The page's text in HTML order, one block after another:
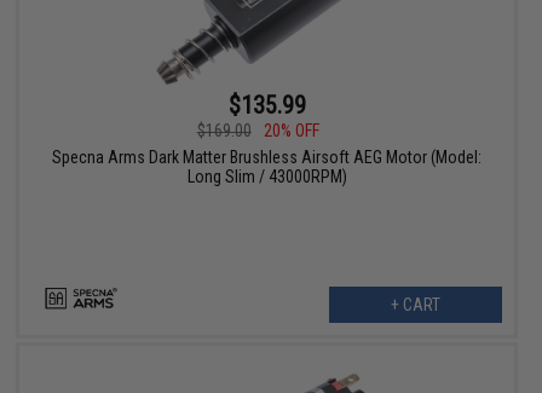
$135.99
$169.00
20% OFF
Specna Arms Dark Matter Brushless Airsoft AEG Motor (Model:
Long Slim / 43000RPM)
+ CART